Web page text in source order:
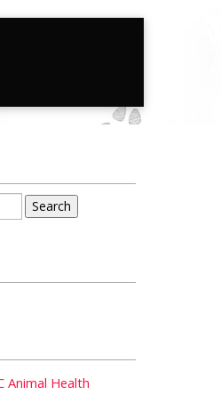
Animal Health